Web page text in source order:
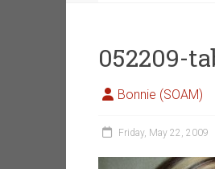
052209-
Bonnie (SOAM)
Friday, May 22, 2009